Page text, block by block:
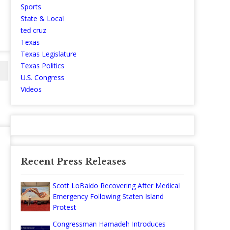
Sports
State & Local
ted cruz
Texas
Texas Legislature
Texas Politics
U.S. Congress
Videos
Recent Press Releases
Scott LoBaido Recovering After Medical
Emergency Following Staten Island
Protest
Congressman Hamadeh Introduces